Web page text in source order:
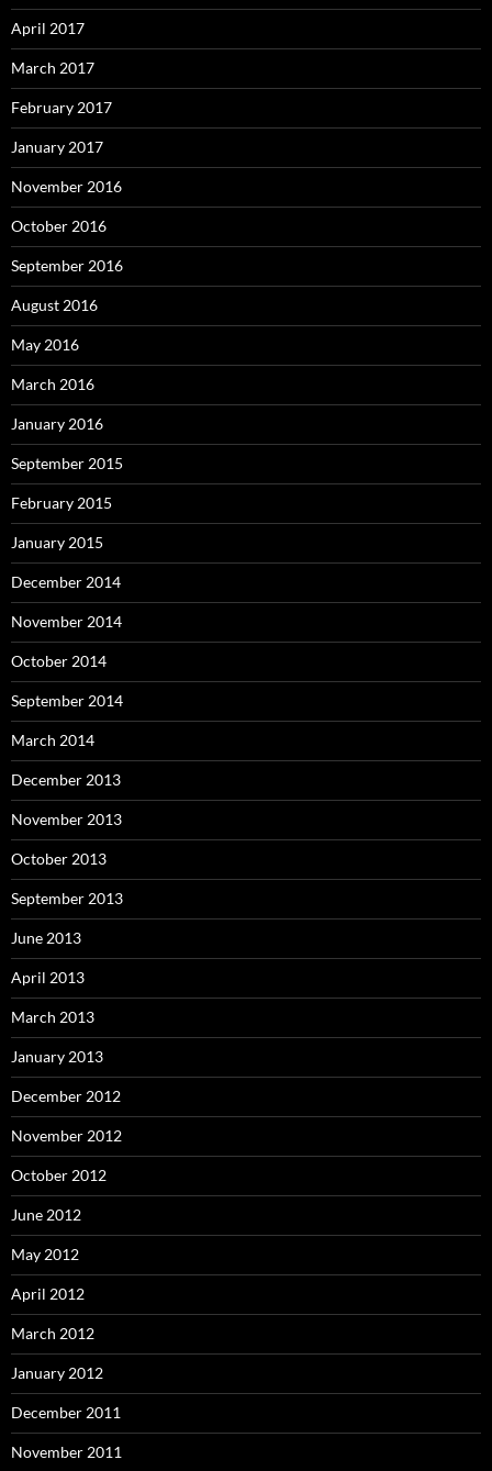
April 2017
March 2017
February 2017
January 2017
November 2016
October 2016
September 2016
August 2016
May 2016
March 2016
January 2016
September 2015
February 2015
January 2015
December 2014
November 2014
October 2014
September 2014
March 2014
December 2013
November 2013
October 2013
September 2013
June 2013
April 2013
March 2013
January 2013
December 2012
November 2012
October 2012
June 2012
May 2012
April 2012
March 2012
January 2012
December 2011
November 2011